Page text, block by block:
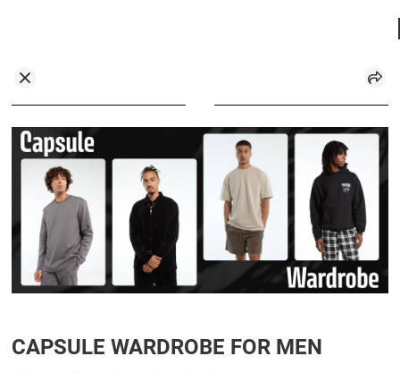
CAPSULE WARDROBE FOR MEN